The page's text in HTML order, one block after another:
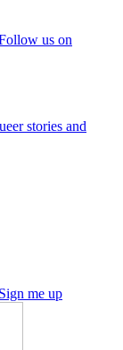
us on
stories and
Sign me up